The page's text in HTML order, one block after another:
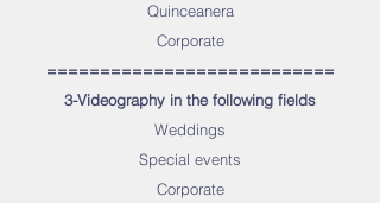
Quinceanera
Corporate
===========================
3-Videography in the following fields
Weddings
Special events
Corporate